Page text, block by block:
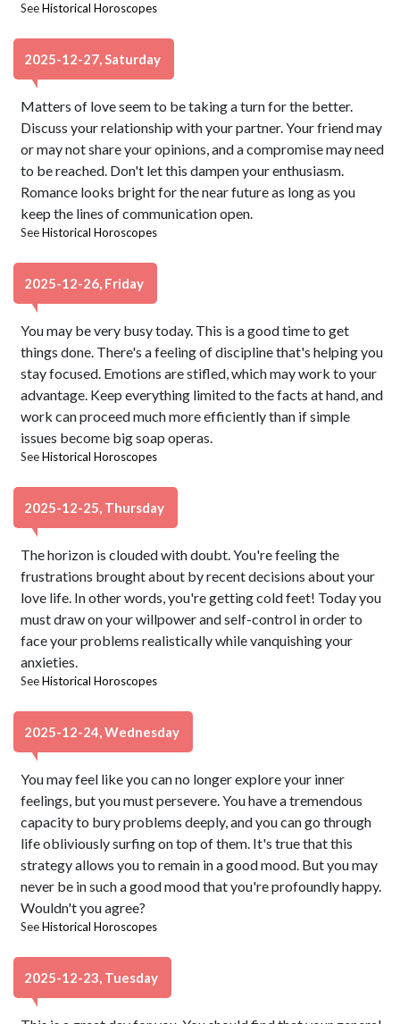
SeeHistorical Horoscopes
2025-12-27, Saturday
Matters of love seem to be taking a turn for the better.
Discuss your relationship with your partner. Your friend may
or may not share your opinions, and a compromise may need
to be reached. Don't let this dampen your enthusiasm.
Romance looks bright for the near future as long as you
keep the lines of communication open.
SeeHistorical Horoscopes
2025-12-26, Friday
You may be very busy today. This is a good time to get
things done. There's a feeling of discipline that's helping you
stay focused. Emotions are stifled, which may work to your
advantage. Keep everything limited to the facts at hand, and
work can proceed much more efficiently than if simple
issues become big soap operas.
SeeHistorical Horoscopes
2025-12-25, Thursday
The horizon is clouded with doubt. You're feeling the
frustrations brought about by recent decisions about your
love life. In other words, you're getting cold feet! Today you
must draw on your willpower and self-control in order to
face your problems realistically while vanquishing your
anxieties.
SeeHistorical Horoscopes
2025-12-24, Wednesday
You may feel like you can no longer explore your inner
feelings, but you must persevere. You have a tremendous
capacity to bury problems deeply, and you can go through
life obliviously surfing on top of them. It's true that this
strategy allows you to remain in a good mood. But you may
never be in such a good mood that you're profoundly happy.
Wouldn't you agree?
SeeHistorical Horoscopes
2025-12-23, Tuesday